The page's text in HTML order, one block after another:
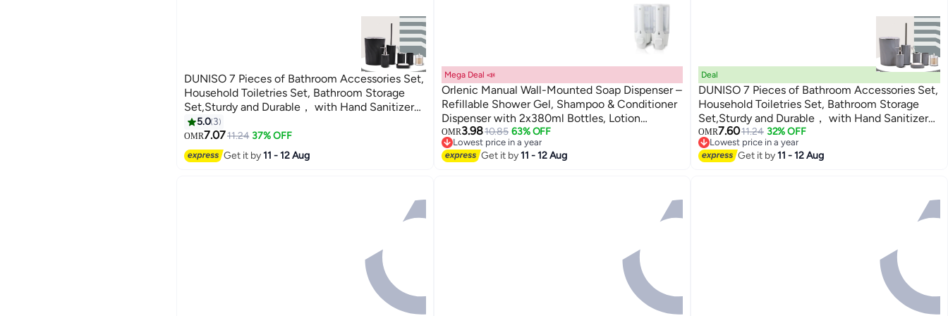
DUNISO 7 Pieces of Bathroom Accessories Set,
Household Toiletries Set, Bathroom Storage
Set,Sturdy and Durable， with Hand Sanitizer
Bottle, Toothbrush Cup, Mouthwash Cup, Soap
Box, Toilet Brush, Trash Can, Cotton Swab
Box,Suitable for Family and Travel Use
5.0 3
OMR7.0711.24 37% OFF
Get it by11 - 12 Aug
Mega Deal 📣
Orlenic Manual Wall-Mounted Soap Dispenser –
Refillable Shower Gel, Shampoo & Conditioner
Dispenser with 2x380ml Bottles, Lotion
Container for Bathroom, Kitchen, Office,
Hotels, Schools, White
OMR3.9810.85 63% OFF
Lowest price in a year
Lowest price in a year
Get it by11 - 12 Aug
Deal
DUNISO 7 Pieces of Bathroom Accessories Set,
Household Toiletries Set, Bathroom Storage
Set,Sturdy and Durable， with Hand Sanitizer
Bottle, Toothbrush Cup, Mouthwash Cup, Soap
Box, Toilet Brush, Trash Can, Cotton Swab
Box,Suitable for Family and Travel Use
OMR7.6011.24 32% OFF
Lowest price in a year
Lowest price in a year
Get it by11 - 12 Aug